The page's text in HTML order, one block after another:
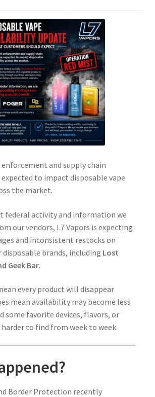
and supply chain
to impact disposable vape
the market.
federal activity and information we
our vendors, L7 Vapors is expecting
and inconsistent restocks on
disposable brands, including Lost
Geek Bar.
every product will disappear
mean availability may become less
some favorite devices, flavors, or
harder to find from week to week.
Border Protection recently